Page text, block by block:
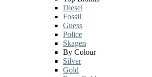
Diesel
Fossil
Guess
Police
Skagen
By Colour
Silver
Gold